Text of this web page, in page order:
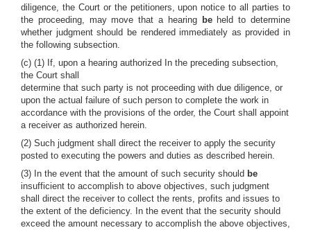
diligence, the Court or the petitioners, upon notice to all parties to
the proceeding, may move that a hearing be held to determine
whether judgment should be rendered immediately as provided in
the following subsection.
(c) (1) If, upon a hearing authorized In the preceding subsection,
the Court shall
determine that such party is not proceeding with due diligence, or
upon the actual failure of such person to complete the work in
accordance with the provisions of the order, the Court shall appoint
a receiver as authorized herein.
(2) Such judgment shall direct the receiver to apply the security
posted to executing the powers and duties as described herein.
(3) In the event that the amount of such security should be
insufficient to accomplish to above objectives, such judgment
shall direct the receiver to collect the rents, profits and issues to
the extent of the deficiency. In the event that the security should
exceed the amount necessary to accomplish the above objectives,